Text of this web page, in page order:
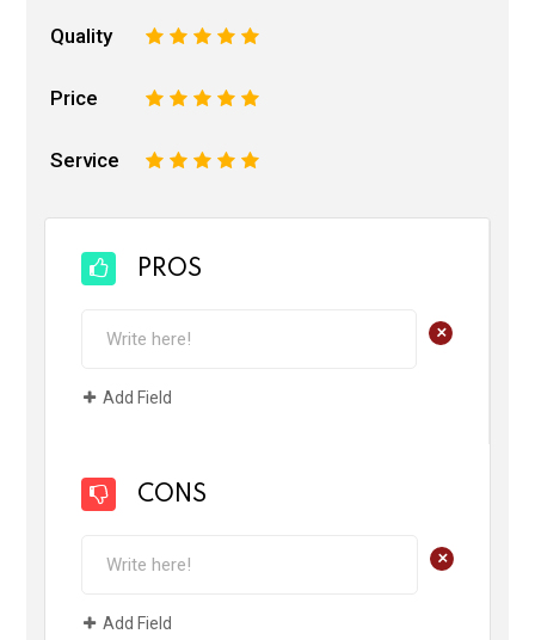
Quality 5
4
3
2
Price 5
4
3
2
Service 5
4
3
2
PROS
+
Add Field
CONS
+
Add Field